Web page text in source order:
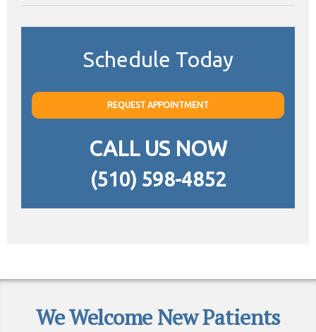
Schedule Today
REQUEST APPOINTMENT
CALL US NOW
(510) 598-4852
We Welcome New Patients